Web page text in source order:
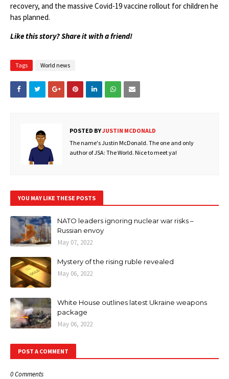
recovery, and the massive Covid-19 vaccine rollout for children he
has planned.
Like this story? Share it with a friend!
Tags World news
POSTED BYJUSTIN MCDONALD
The name's Justin McDonald. The one and only
author of JSA: The World. Nice to meet ya!
YOU MAY LIKE THESE POSTS
NATO leaders ignoring nuclear war risks –
Russian envoy
May 07, 2022
Mystery of the rising ruble revealed
May 06, 2022
White House outlines latest Ukraine weapons
package
May 06, 2022
POST A COMMENT
0 Comments